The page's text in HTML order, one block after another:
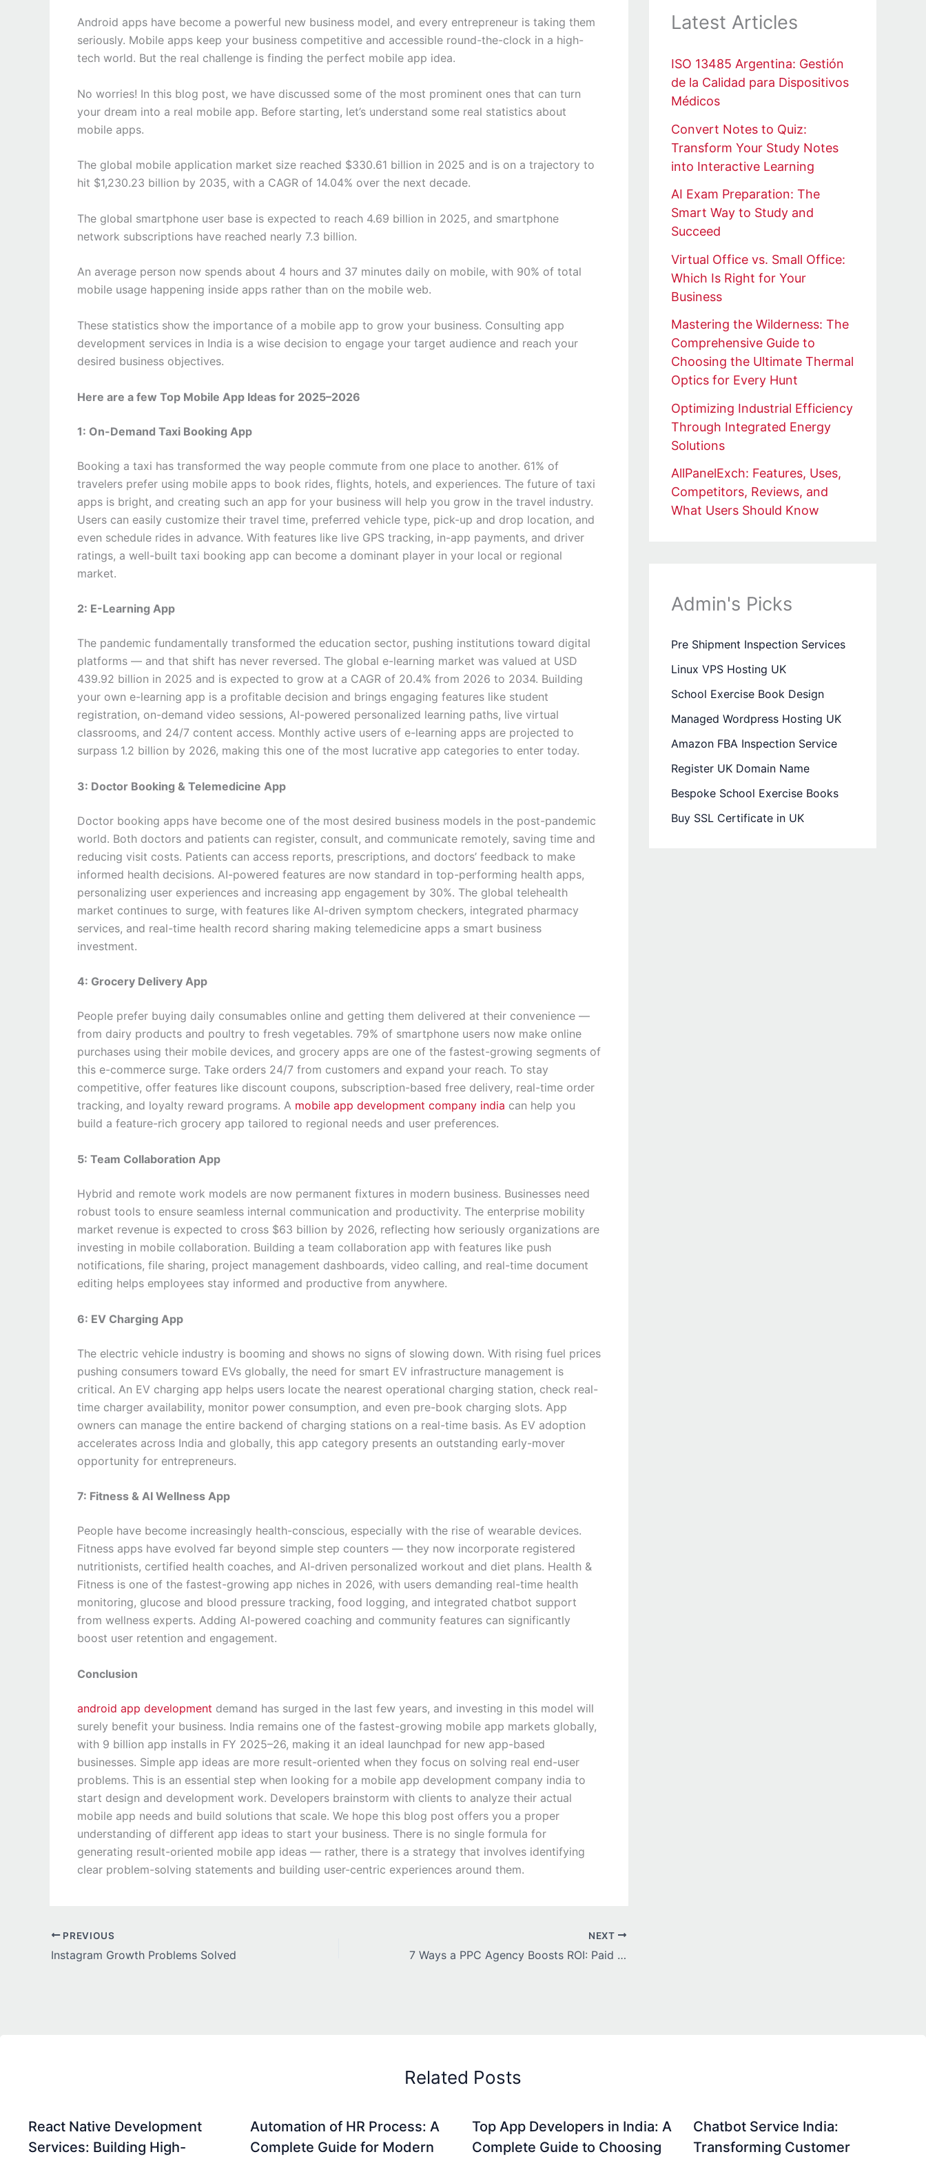
Android apps have become a powerful new business model, and every entrepreneur is taking them
seriously. Mobile apps keep your business competitive and accessible round-the-clock in a high-
tech world. But the real challenge is finding the perfect mobile app idea.
No worries! In this blog post, we have discussed some of the most prominent ones that can turn
your dream into a real mobile app. Before starting, let’s understand some real statistics about
mobile apps.
The global mobile application market size reached $330.61 billion in 2025 and is on a trajectory to
hit $1,230.23 billion by 2035, with a CAGR of 14.04% over the next decade.
The global smartphone user base is expected to reach 4.69 billion in 2025, and smartphone
network subscriptions have reached nearly 7.3 billion.
An average person now spends about 4 hours and 37 minutes daily on mobile, with 90% of total
mobile usage happening inside apps rather than on the mobile web.
These statistics show the importance of a mobile app to grow your business. Consulting app
development services in India is a wise decision to engage your target audience and reach your
desired business objectives.
Here are a few Top Mobile App Ideas for 2025–2026
1: On-Demand Taxi Booking App
Booking a taxi has transformed the way people commute from one place to another. 61% of
travelers prefer using mobile apps to book rides, flights, hotels, and experiences. The future of taxi
apps is bright, and creating such an app for your business will help you grow in the travel industry.
Users can easily customize their travel time, preferred vehicle type, pick-up and drop location, and
even schedule rides in advance. With features like live GPS tracking, in-app payments, and driver
ratings, a well-built taxi booking app can become a dominant player in your local or regional
market.
2: E-Learning App
The pandemic fundamentally transformed the education sector, pushing institutions toward digital
platforms — and that shift has never reversed. The global e-learning market was valued at USD
439.92 billion in 2025 and is expected to grow at a CAGR of 20.4% from 2026 to 2034. Building
your own e-learning app is a profitable decision and brings engaging features like student
registration, on-demand video sessions, AI-powered personalized learning paths, live virtual
classrooms, and 24/7 content access. Monthly active users of e-learning apps are projected to
surpass 1.2 billion by 2026, making this one of the most lucrative app categories to enter today.
3: Doctor Booking & Telemedicine App
Doctor booking apps have become one of the most desired business models in the post-pandemic
world. Both doctors and patients can register, consult, and communicate remotely, saving time and
reducing visit costs. Patients can access reports, prescriptions, and doctors’ feedback to make
informed health decisions. AI-powered features are now standard in top-performing health apps,
personalizing user experiences and increasing app engagement by 30%. The global telehealth
market continues to surge, with features like AI-driven symptom checkers, integrated pharmacy
services, and real-time health record sharing making telemedicine apps a smart business
investment.
4: Grocery Delivery App
People prefer buying daily consumables online and getting them delivered at their convenience —
from dairy products and poultry to fresh vegetables. 79% of smartphone users now make online
purchases using their mobile devices, and grocery apps are one of the fastest-growing segments of
this e-commerce surge. Take orders 24/7 from customers and expand your reach. To stay
competitive, offer features like discount coupons, subscription-based free delivery, real-time order
tracking, and loyalty reward programs. A mobile app development company india can help you
build a feature-rich grocery app tailored to regional needs and user preferences.
5: Team Collaboration App
Hybrid and remote work models are now permanent fixtures in modern business. Businesses need
robust tools to ensure seamless internal communication and productivity. The enterprise mobility
market revenue is expected to cross $63 billion by 2026, reflecting how seriously organizations are
investing in mobile collaboration. Building a team collaboration app with features like push
notifications, file sharing, project management dashboards, video calling, and real-time document
editing helps employees stay informed and productive from anywhere.
6: EV Charging App
The electric vehicle industry is booming and shows no signs of slowing down. With rising fuel prices
pushing consumers toward EVs globally, the need for smart EV infrastructure management is
critical. An EV charging app helps users locate the nearest operational charging station, check real-
time charger availability, monitor power consumption, and even pre-book charging slots. App
owners can manage the entire backend of charging stations on a real-time basis. As EV adoption
accelerates across India and globally, this app category presents an outstanding early-mover
opportunity for entrepreneurs.
7: Fitness & AI Wellness App
People have become increasingly health-conscious, especially with the rise of wearable devices.
Fitness apps have evolved far beyond simple step counters — they now incorporate registered
nutritionists, certified health coaches, and AI-driven personalized workout and diet plans. Health &
Fitness is one of the fastest-growing app niches in 2026, with users demanding real-time health
monitoring, glucose and blood pressure tracking, food logging, and integrated chatbot support
from wellness experts. Adding AI-powered coaching and community features can significantly
boost user retention and engagement.
Conclusion
android app development demand has surged in the last few years, and investing in this model will
surely benefit your business. India remains one of the fastest-growing mobile app markets globally,
with 9 billion app installs in FY 2025–26, making it an ideal launchpad for new app-based
businesses. Simple app ideas are more result-oriented when they focus on solving real end-user
problems. This is an essential step when looking for a mobile app development company india to
start design and development work. Developers brainstorm with clients to analyze their actual
mobile app needs and build solutions that scale. We hope this blog post offers you a proper
understanding of different app ideas to start your business. There is no single formula for
generating result-oriented mobile app ideas — rather, there is a strategy that involves identifying
clear problem-solving statements and building user-centric experiences around them.
PREVIOUS
Instagram Growth Problems Solved
NEXT
7 Ways a PPC Agency Boosts ROI: Paid Ads Secrets
Latest Articles
ISO 13485 Argentina: Gestión
de la Calidad para Dispositivos
Médicos
Convert Notes to Quiz:
Transform Your Study Notes
into Interactive Learning
AI Exam Preparation: The
Smart Way to Study and
Succeed
Virtual Office vs. Small Office:
Which Is Right for Your
Business
Mastering the Wilderness: The
Comprehensive Guide to
Choosing the Ultimate Thermal
Optics for Every Hunt
Optimizing Industrial Efficiency
Through Integrated Energy
Solutions
AllPanelExch: Features, Uses,
Competitors, Reviews, and
What Users Should Know
Admin's Picks
Pre Shipment Inspection Services
Linux VPS Hosting UK
School Exercise Book Design
Managed Wordpress Hosting UK
Amazon FBA Inspection Service
Register UK Domain Name
Bespoke School Exercise Books
Buy SSL Certificate in UK
Related Posts
React Native Development
Services: Building High-
Automation of HR Process: A
Complete Guide for Modern
Top App Developers in India: A
Complete Guide to Choosing
Chatbot Service India:
Transforming Customer